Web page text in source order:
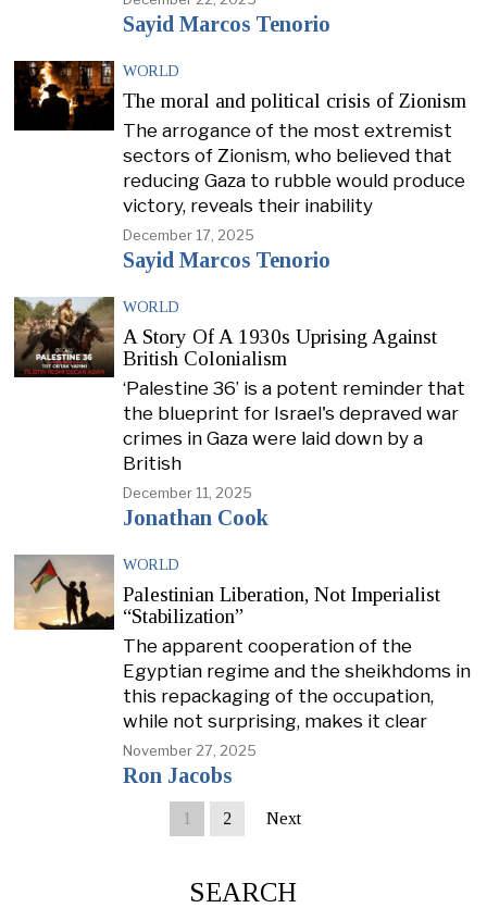
Sayid Marcos Tenorio
WORLD
The moral and political crisis of Zionism
The arrogance of the most extremist
sectors of Zionism, who believed that
reducing Gaza to rubble would produce
victory, reveals their inability
December 17, 2025
Sayid Marcos Tenorio
WORLD
A Story Of A 1930s Uprising Against
British Colonialism
‘Palestine 36’ is a potent reminder that
the blueprint for Israel's depraved war
crimes in Gaza were laid down by a
British
December 11, 2025
Jonathan Cook
WORLD
Palestinian Liberation, Not Imperialist
“Stabilization”
The apparent cooperation of the
Egyptian regime and the sheikhdoms in
this repackaging of the occupation,
while not surprising, makes it clear
November 27, 2025
Ron Jacobs
1 2 Next
SEARCH